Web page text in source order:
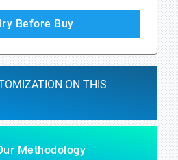
Before Buy
ON THIS
Methodology